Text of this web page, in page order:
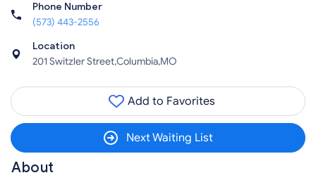
Phone Number
(573) 443-2556
Location
201 Switzler Street,Columbia,MO
Add to Favorites
Next Waiting List
About